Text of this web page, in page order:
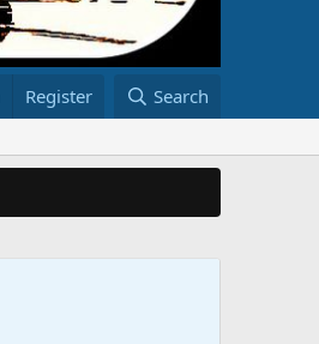
Register Search